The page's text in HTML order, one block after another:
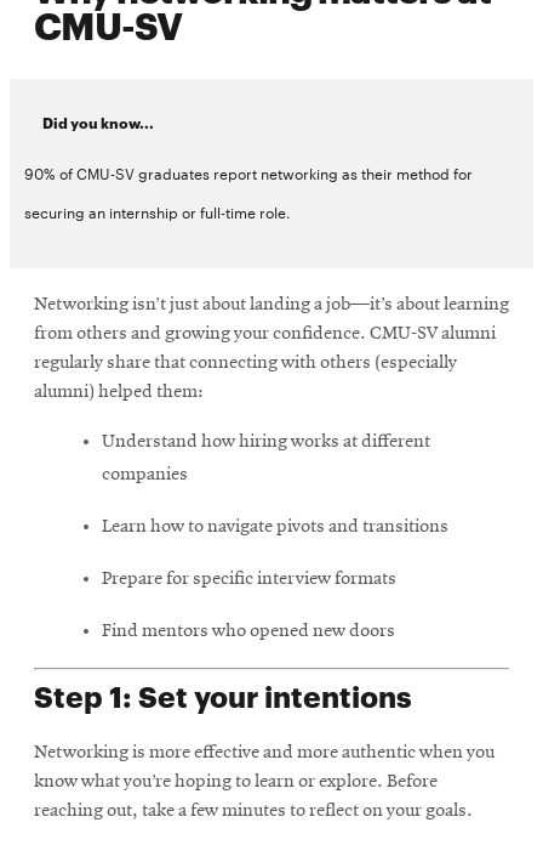
CMU-SV
Did you know...
90% of CMU-SV graduates report networking as their method for
securing an internship or full-time role.
Networking isn’t just about landing a job—it’s about learning
from others and growing your confidence. CMU-SV alumni
regularly share that connecting with others (especially
alumni) helped them:
Understand how hiring works at different
companies
Learn how to navigate pivots and transitions
Prepare for specific interview formats
Find mentors who opened new doors
Step 1: Set your intentions
Networking is more effective and more authentic when you
know what you’re hoping to learn or explore. Before
reaching out, take a few minutes to reflect on your goals.